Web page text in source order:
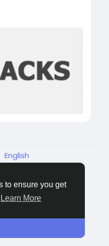
to ensure you get
Learn More
English